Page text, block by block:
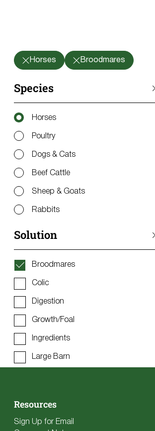
Horses Broodmares
Species
Horses
Poultry
Dogs & Cats
Beef Cattle
Sheep & Goats
Rabbits
Solution
Broodmares
Colic
Digestion
Growth/Foal
Ingredients
Large Barn
Resources
Sign Up for Email